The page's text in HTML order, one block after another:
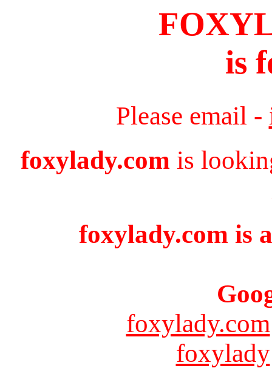
is
Please email -
foxylady.com is
foxylady.com is
foxylady.com
foxylady